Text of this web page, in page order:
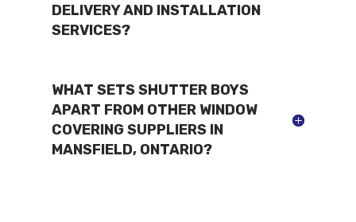
DELIVERY AND INSTALLATION
SERVICES?
WHAT SETS SHUTTER BOYS
APART FROM OTHER WINDOW
COVERING SUPPLIERS IN
MANSFIELD, ONTARIO?